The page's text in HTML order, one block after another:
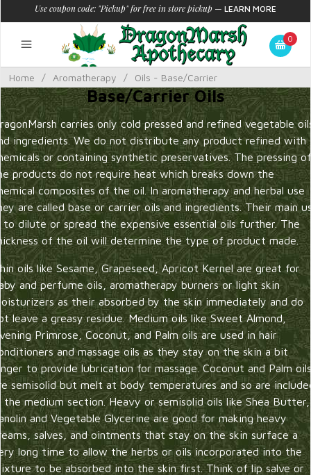
Use coupon code: "Pickup" for free in store pickup — LEARN MORE
0
Home / Aromatherapy / Oils - Base/Carrier
Base/Carrier Oils
carries only cold pressed and refined vegetable
ingredients. We do not distribute any product refined with
or containing synthetic preservatives. The pressing of
products do not require heat which breaks down the
composites of the oil. In aromatherapy and herbal use
are called base or carrier oils and ingredients. Their main
to dilute or spread the expensive essential oils further. The
of the oil will determine the type of product made.
oils like Sesame, Grapeseed, Apricot Kernel are great for
and perfume oils, aromatherapy burners or light skin
as their absorbed by the skin immediately and do
leave a greasy residue. Medium oils like Sweet Almond,
Primrose, Coconut, and Palm oils are used in hair
and massage oils as they stay on the skin a bit
to provide lubrication for massage. Coconut and Palm oils
semisolid but melt at body temperatures and so are
the medium section. Heavy or semisolid oils like Shea Butter,
and Vegetable Glycerine are good for making heavy
salves, and ointments that stay on the skin surface a
long time to allow the herbs or oils incorporated into the
to be absorbed into the skin first. Think of lip salve or